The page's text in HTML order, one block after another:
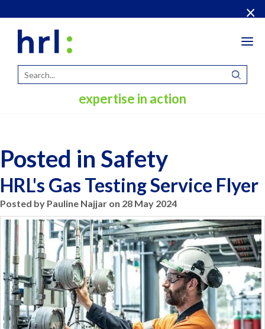
×
expertise in action
Posted in Safety
HRL's Gas Testing Service Flyer
Posted by Pauline Najjar on 28 May 2024